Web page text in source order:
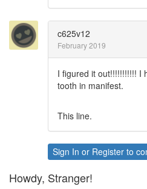
c625v12
February 2019
I figured it out!!!!!!!!!!! I
tooth in manifest.
This line.
Sign In or Register to
Howdy, Stranger!